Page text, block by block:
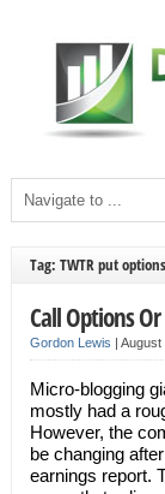
Tag: TWTR put options
Call Options
Gordon Lewis | August
Micro-blogging
mostly had a
However, the
be changing
earnings report.